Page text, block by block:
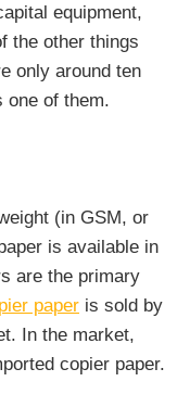
equipment,
the other things
only around ten
one of them.
(in GSM, or
is available in
are the primary
paper is sold by
In the market,
copier paper.